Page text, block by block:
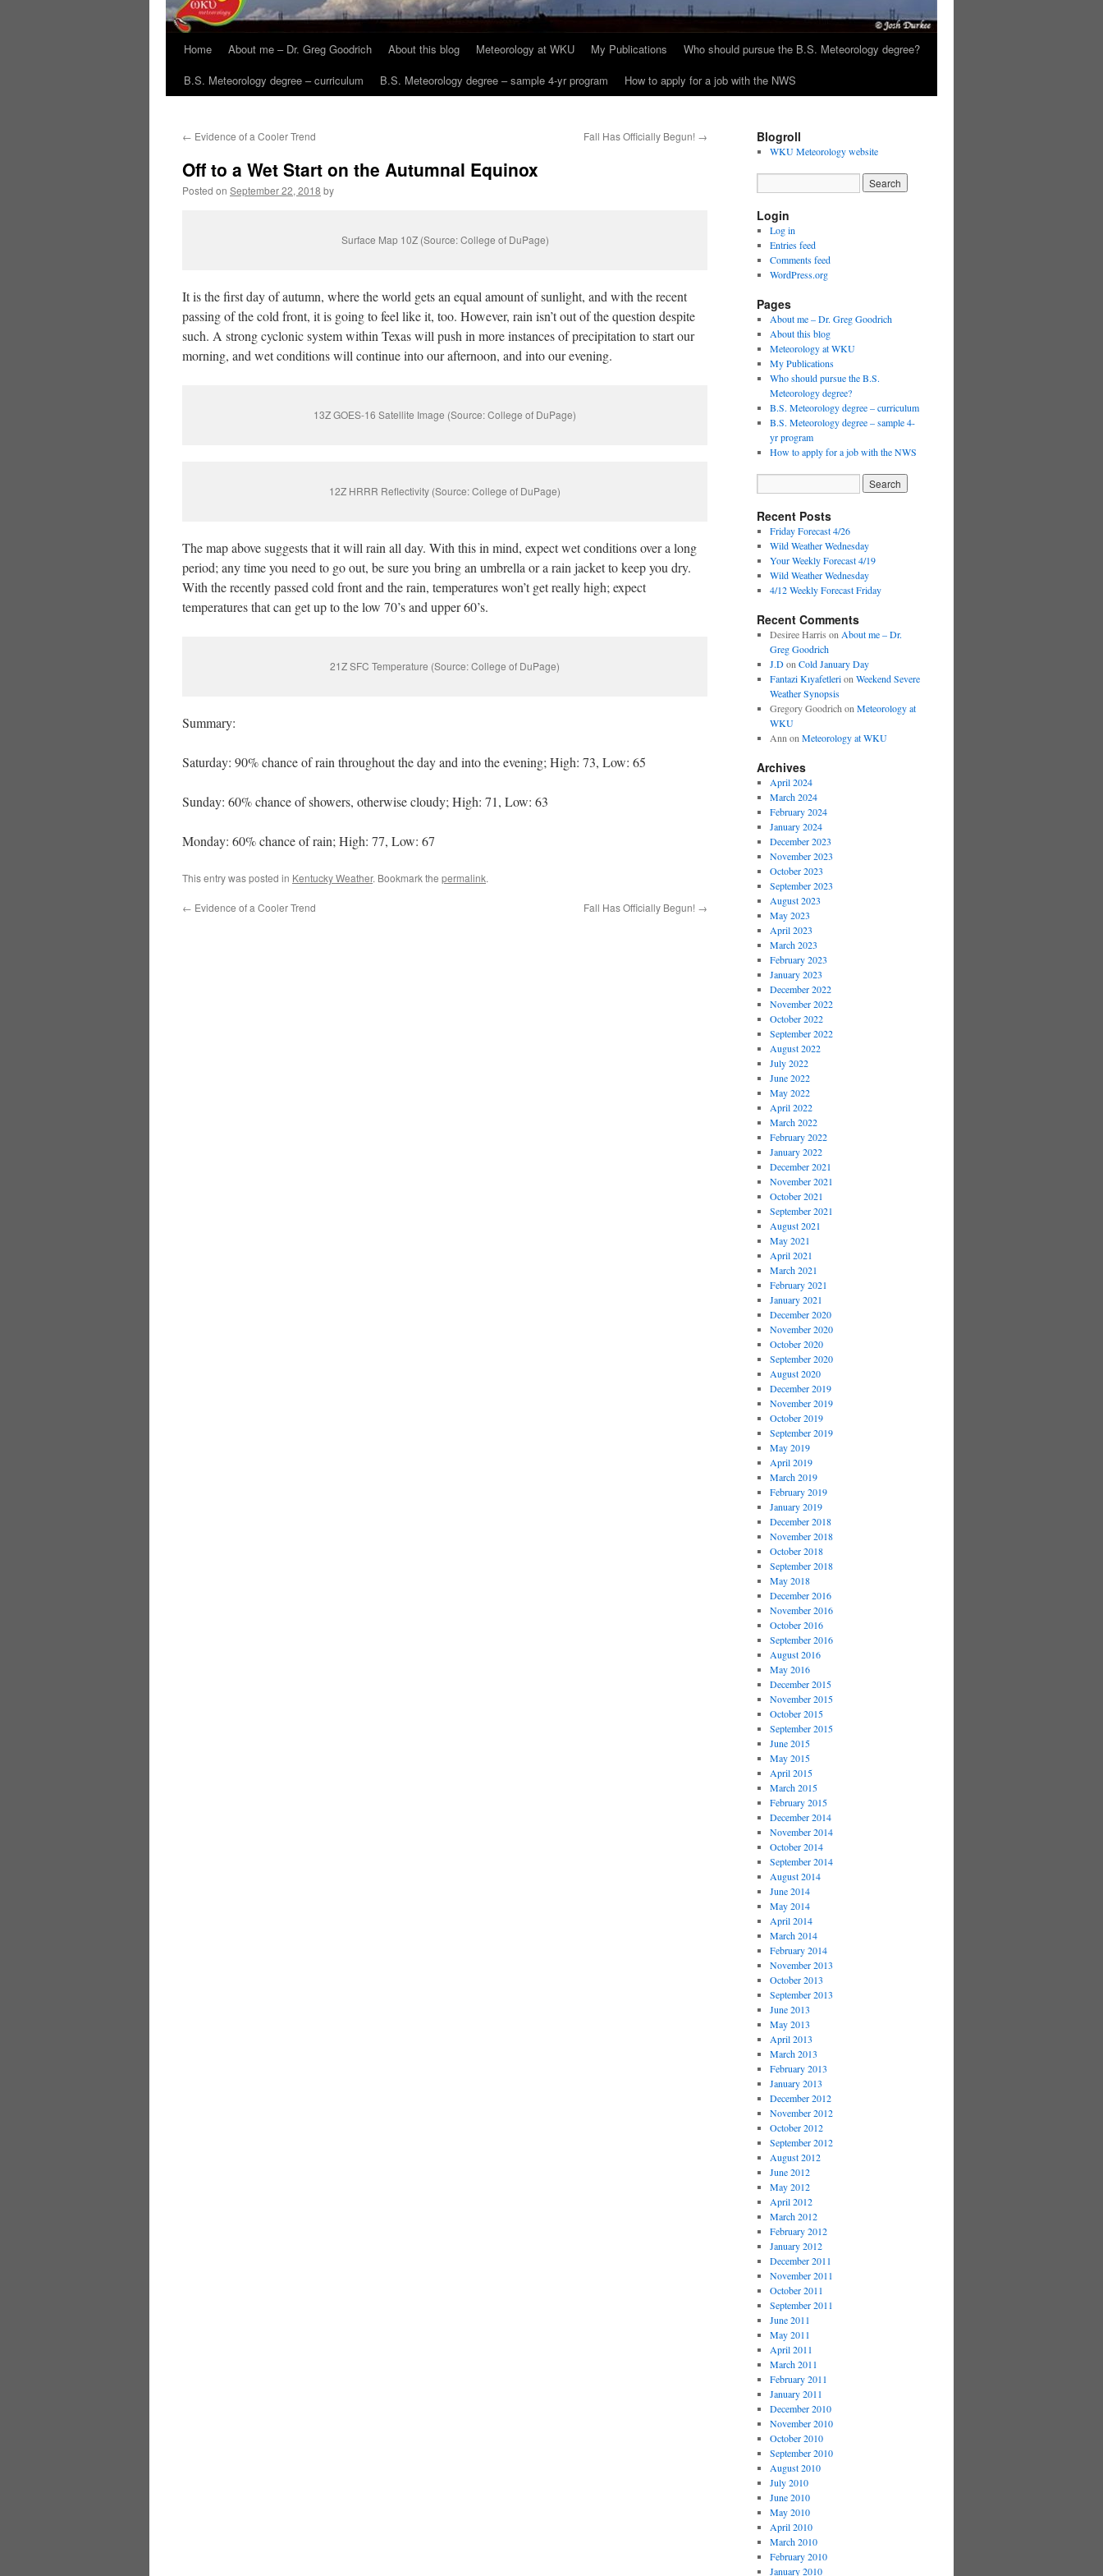
Home About me – Dr. Greg Goodrich About this blog Meteorology at WKU My Publications
Who should pursue the B.S. Meteorology degree?
B.S. Meteorology degree – curriculum
B.S. Meteorology degree – sample 4-yr program How to apply for a job with the NWS
← Evidence of a Cooler Trend Fall Has Officially Begun! →
Off to a Wet Start on the Autumnal Equinox
Posted on September 22, 2018 by
Surface Map 10Z (Source: College of DuPage)
It is the first day of autumn, where the world gets an equal amount of sunlight, and with the recent
passing of the cold front, it is going to feel like it, too. However, rain isn’t out of the question despite
such. A strong cyclonic system within Texas will push in more instances of precipitation to start our
morning, and wet conditions will continue into our afternoon, and into our evening.
13Z GOES-16 Satellite Image (Source: College of DuPage)
12Z HRRR Reflectivity (Source: College of DuPage)
The map above suggests that it will rain all day. With this in mind, expect wet conditions over a long
period; any time you need to go out, be sure you bring an umbrella or a rain jacket to keep you dry.
With the recently passed cold front and the rain, temperatures won’t get really high; expect
temperatures that can get up to the low 70’s and upper 60’s.
21Z SFC Temperature (Source: College of DuPage)
Summary:
Saturday: 90% chance of rain throughout the day and into the evening; High: 73, Low: 65
Sunday: 60% chance of showers, otherwise cloudy; High: 71, Low: 63
Monday: 60% chance of rain; High: 77, Low: 67
This entry was posted in Kentucky Weather. Bookmark the permalink.
← Evidence of a Cooler Trend Fall Has Officially Begun! →
Blogroll
WKU Meteorology website
Login
Log in
Entries feed
Comments feed
WordPress.org
Pages
About me – Dr. Greg Goodrich
About this blog
Meteorology at WKU
My Publications
Who should pursue the B.S.
Meteorology degree?
B.S. Meteorology degree – curriculum
B.S. Meteorology degree – sample 4-
yr program
How to apply for a job with the NWS
Recent Posts
Friday Forecast 4/26
Wild Weather Wednesday
Your Weekly Forecast 4/19
Wild Weather Wednesday
4/12 Weekly Forecast Friday
Recent Comments
Desiree Harris on About me – Dr.
Greg Goodrich
J.Don Cold January Day
Fantazi Kıyafetlerion Weekend Severe
Weather Synopsis
Gregory Goodrich on Meteorology at
WKU
Ann on Meteorology at WKU
Archives
April 2024
March 2024
February 2024
January 2024
December 2023
November 2023
October 2023
September 2023
August 2023
May 2023
April 2023
March 2023
February 2023
January 2023
December 2022
November 2022
October 2022
September 2022
August 2022
July 2022
June 2022
May 2022
April 2022
March 2022
February 2022
January 2022
December 2021
November 2021
October 2021
September 2021
August 2021
May 2021
April 2021
March 2021
February 2021
January 2021
December 2020
November 2020
October 2020
September 2020
August 2020
December 2019
November 2019
October 2019
September 2019
May 2019
April 2019
March 2019
February 2019
January 2019
December 2018
November 2018
October 2018
September 2018
May 2018
December 2016
November 2016
October 2016
September 2016
August 2016
May 2016
December 2015
November 2015
October 2015
September 2015
June 2015
May 2015
April 2015
March 2015
February 2015
December 2014
November 2014
October 2014
September 2014
August 2014
June 2014
May 2014
April 2014
March 2014
February 2014
November 2013
October 2013
September 2013
June 2013
May 2013
April 2013
March 2013
February 2013
January 2013
December 2012
November 2012
October 2012
September 2012
August 2012
June 2012
May 2012
April 2012
March 2012
February 2012
January 2012
December 2011
November 2011
October 2011
September 2011
June 2011
May 2011
April 2011
March 2011
February 2011
January 2011
December 2010
November 2010
October 2010
September 2010
August 2010
July 2010
June 2010
May 2010
April 2010
March 2010
February 2010
January 2010